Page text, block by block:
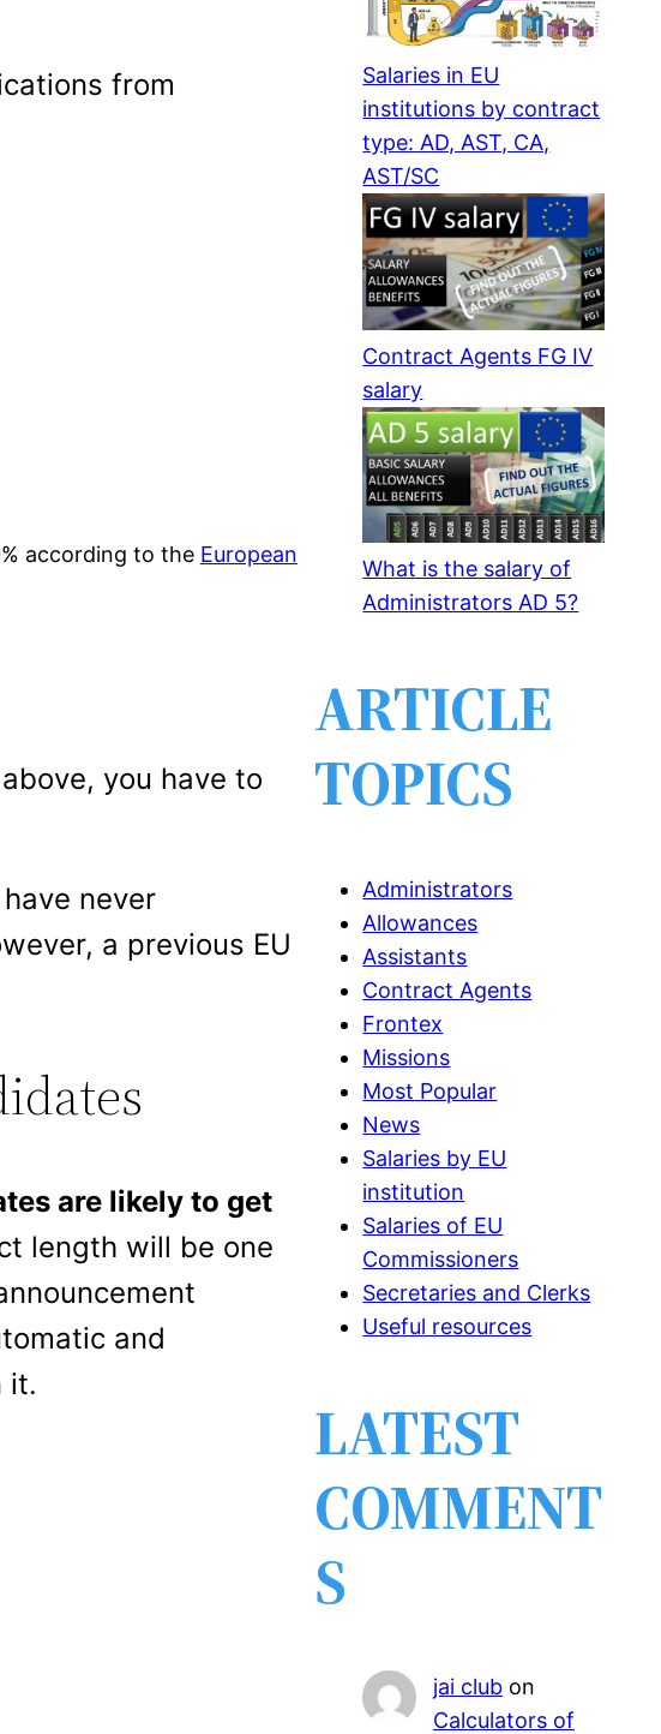
from
according to the European
you have to
never
a previous EU
are likely to get
length will be one
and
it.
Salaries in EU
institutions by contract
type: AD, AST, CA,
AST/SC
Contract Agents FG IV
salary
What is the salary of
Administrators AD 5?
ARTICLE
TOPICS
Administrators
Allowances
Assistants
Contract Agents
Frontex
Missions
Most Popular
News
Salaries by EU
institution
Salaries of EU
Commissioners
Secretaries and Clerks
Useful resources
LATEST
COMMENT
S
jai clubon
Calculators of